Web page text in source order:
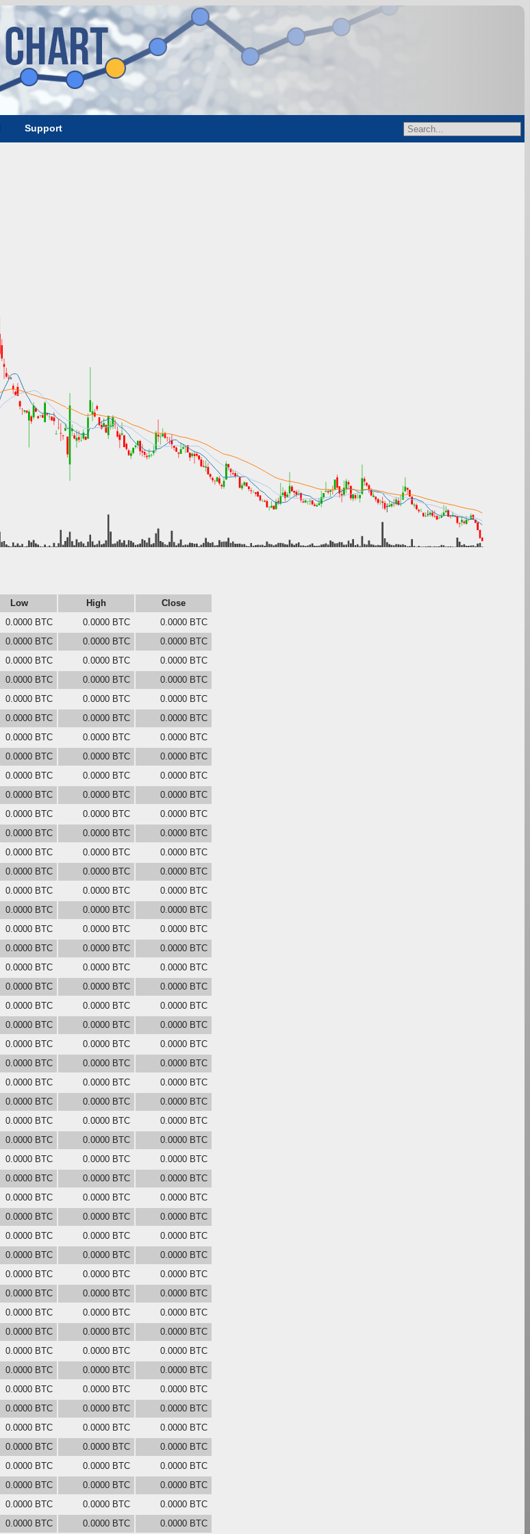
Support
Low High
Close
0.0000 BTC 0.0000 BTC
0.0000 BTC
0.0000 BTC 0.0000 BTC
0.0000 BTC
0.0000 BTC 0.0000 BTC
0.0000 BTC
0.0000 BTC 0.0000 BTC
0.0000 BTC
0.0000 BTC 0.0000 BTC
0.0000 BTC
0.0000 BTC 0.0000 BTC
0.0000 BTC
0.0000 BTC 0.0000 BTC
0.0000 BTC
0.0000 BTC 0.0000 BTC
0.0000 BTC
0.0000 BTC 0.0000 BTC
0.0000 BTC
0.0000 BTC 0.0000 BTC
0.0000 BTC
0.0000 BTC 0.0000 BTC
0.0000 BTC
0.0000 BTC 0.0000 BTC
0.0000 BTC
0.0000 BTC 0.0000 BTC
0.0000 BTC
0.0000 BTC 0.0000 BTC
0.0000 BTC
0.0000 BTC 0.0000 BTC
0.0000 BTC
0.0000 BTC 0.0000 BTC
0.0000 BTC
0.0000 BTC 0.0000 BTC
0.0000 BTC
0.0000 BTC 0.0000 BTC
0.0000 BTC
0.0000 BTC 0.0000 BTC
0.0000 BTC
0.0000 BTC 0.0000 BTC
0.0000 BTC
0.0000 BTC 0.0000 BTC
0.0000 BTC
0.0000 BTC 0.0000 BTC
0.0000 BTC
0.0000 BTC 0.0000 BTC
0.0000 BTC
0.0000 BTC 0.0000 BTC
0.0000 BTC
0.0000 BTC 0.0000 BTC
0.0000 BTC
0.0000 BTC 0.0000 BTC
0.0000 BTC
0.0000 BTC 0.0000 BTC
0.0000 BTC
0.0000 BTC 0.0000 BTC
0.0000 BTC
0.0000 BTC 0.0000 BTC
0.0000 BTC
0.0000 BTC 0.0000 BTC
0.0000 BTC
0.0000 BTC 0.0000 BTC
0.0000 BTC
0.0000 BTC 0.0000 BTC
0.0000 BTC
0.0000 BTC 0.0000 BTC
0.0000 BTC
0.0000 BTC 0.0000 BTC
0.0000 BTC
0.0000 BTC 0.0000 BTC
0.0000 BTC
0.0000 BTC 0.0000 BTC
0.0000 BTC
0.0000 BTC 0.0000 BTC
0.0000 BTC
0.0000 BTC 0.0000 BTC
0.0000 BTC
0.0000 BTC 0.0000 BTC
0.0000 BTC
0.0000 BTC 0.0000 BTC
0.0000 BTC
0.0000 BTC 0.0000 BTC
0.0000 BTC
0.0000 BTC 0.0000 BTC
0.0000 BTC
0.0000 BTC 0.0000 BTC
0.0000 BTC
0.0000 BTC 0.0000 BTC
0.0000 BTC
0.0000 BTC 0.0000 BTC
0.0000 BTC
0.0000 BTC 0.0000 BTC
0.0000 BTC
0.0000 BTC 0.0000 BTC
0.0000 BTC
0.0000 BTC 0.0000 BTC 0.0000 BTC